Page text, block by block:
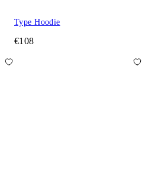
Type Hoodie
€108